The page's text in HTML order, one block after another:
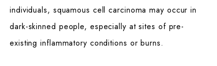
individuals, squamous cell carcinoma may occur in
dark-skinned people, especially at sites of pre-
existing inflammatory conditions or burns.